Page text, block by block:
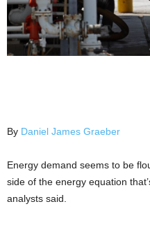
By Daniel James Graeber
Energy demand seems to be
side of the energy equation
analysts said.